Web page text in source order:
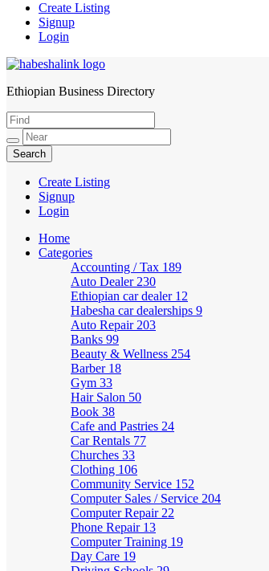
Create Listing
Signup
Login
HabeshaLink
Ethiopian Business Directory
Create Listing
Signup
Login
Home
Categories
Accounting / Tax 189
Auto Dealer 230
Ethiopian car dealer 12
Habesha car dealerships 9
Auto Repair 203
Banks 99
Beauty & Wellness 254
Barber 18
Gym 33
Hair Salon 50
Book 38
Cafe and Pastries 24
Car Rentals 77
Churches 33
Clothing 106
Community Service 152
Computer Sales / Service 204
Computer Repair 22
Phone Repair 13
Computer Training 19
Day Care 19